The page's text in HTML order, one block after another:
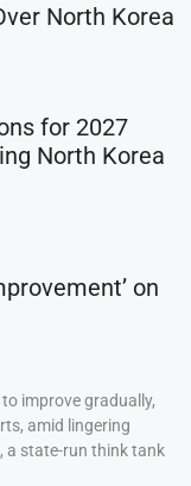
North Korea
for 2027
North Korea
on
improve gradually,
amid lingering
a state-run think tank